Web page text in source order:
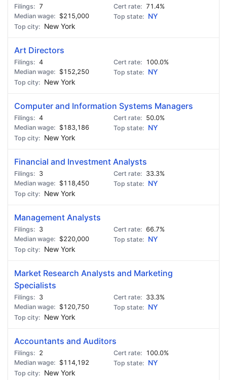
7
71.4%
$215,000
NY
New York
Art Directors
4
100.0%
$152,250
NY
New York
Computer and Information Systems Managers
4
50.0%
$183,186
NY
New York
Financial and Investment Analysts
3
33.3%
$118,450
NY
New York
Management Analysts
3
66.7%
$220,000
NY
New York
Market Research Analysts and Marketing
Specialists
3
33.3%
$120,750
NY
New York
Accountants and Auditors
2
100.0%
$114,192
NY
New York